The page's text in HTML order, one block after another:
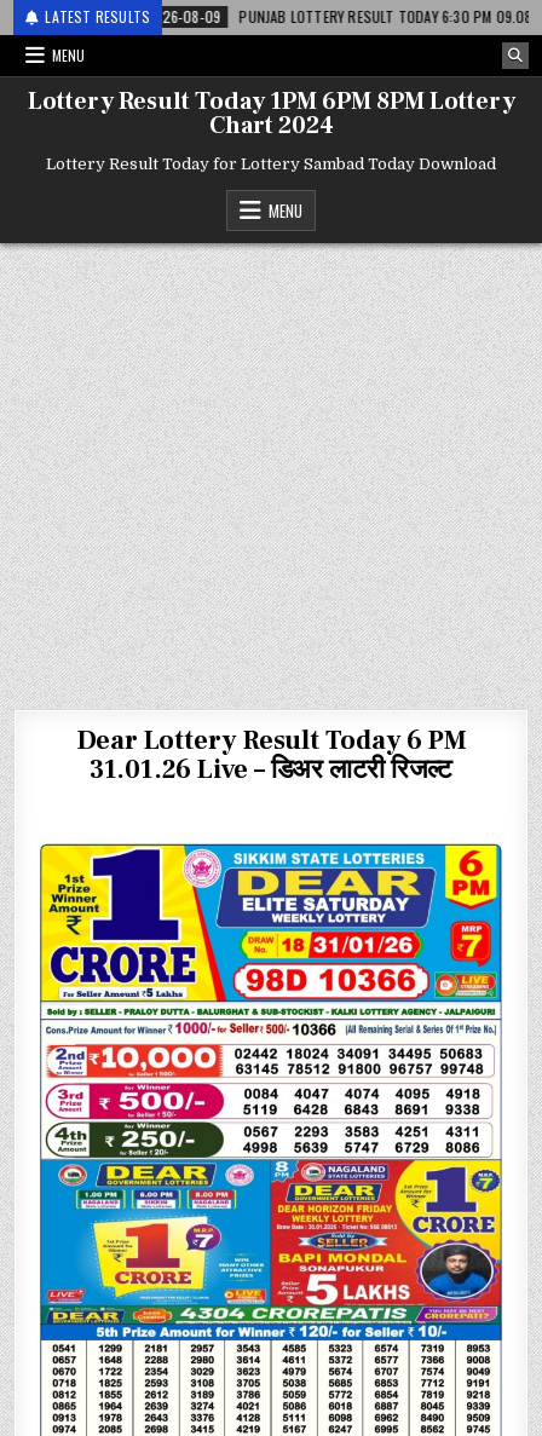
LATEST RESULTS
2026-08-09
PUNJAB LOTTERY RESULT TODAY 6:30 PM 09.08.26 –
MENU
Lottery Result Today 1PM 6PM 8PM Lottery
Chart 2024
Lottery Result Today for Lottery Sambad Today Download
MENU
Dear Lottery Result Today 6 PM
31.01.26 Live – डिअर लाटरी रिजल्ट